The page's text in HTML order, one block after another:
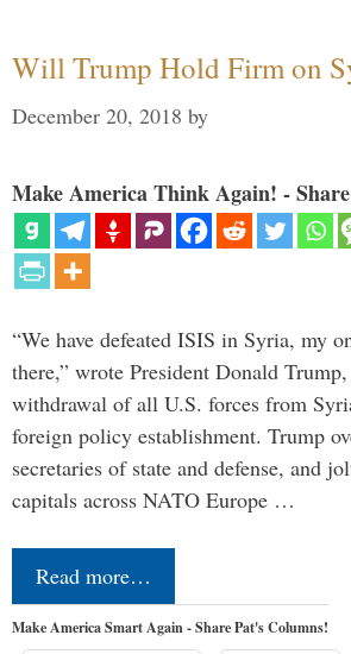
Will Trump Hold Firm on
December 20, 2018 by
Make America Think Again! -
“We have defeated ISIS in Syria, my
there,” wrote President Donald
withdrawal of all U.S. forces from
foreign policy establishment. Trump
secretaries of state and defense, and
capitals across NATO Europe …
Read more…
Make America Smart Again - Share Pat's Columns!